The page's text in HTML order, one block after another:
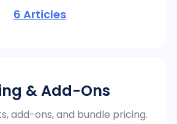
6 Articles
& Add-Ons
add-ons, and bundle pricing.